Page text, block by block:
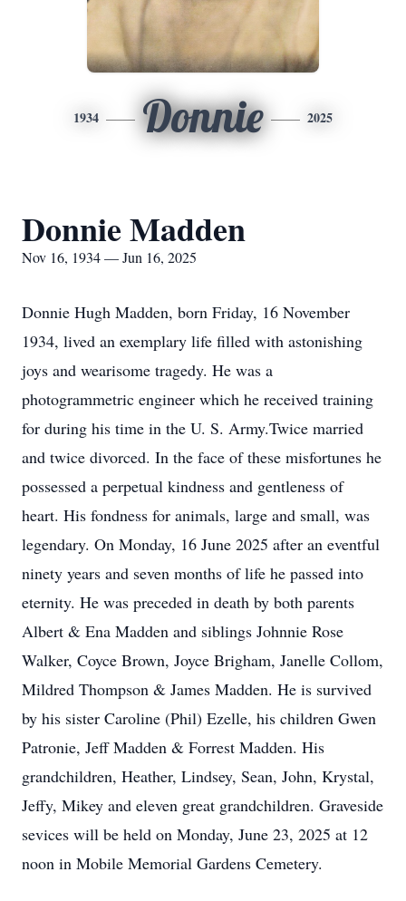
1934 Donnie 2025
Donnie Madden
Nov 16, 1934 — Jun 16, 2025
Donnie Hugh Madden, born Friday, 16 November
1934, lived an exemplary life filled with astonishing
joys and wearisome tragedy. He was a
photogrammetric engineer which he received training
for during his time in the U. S. Army.Twice married
and twice divorced. In the face of these misfortunes he
possessed a perpetual kindness and gentleness of
heart. His fondness for animals, large and small, was
legendary. On Monday, 16 June 2025 after an eventful
ninety years and seven months of life he passed into
eternity. He was preceded in death by both parents
Albert & Ena Madden and siblings Johnnie Rose
Walker, Coyce Brown, Joyce Brigham, Janelle Collom,
Mildred Thompson & James Madden. He is survived
by his sister Caroline (Phil) Ezelle, his children Gwen
Patronie, Jeff Madden & Forrest Madden. His
grandchildren, Heather, Lindsey, Sean, John, Krystal,
Jeffy, Mikey and eleven great grandchildren. Graveside
sevices will be held on Monday, June 23, 2025 at 12
noon in Mobile Memorial Gardens Cemetery.